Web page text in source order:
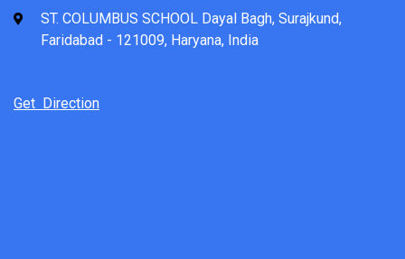
ST. COLUMBUS SCHOOL Dayal Bagh, Surajkund,
Faridabad - 121009, Haryana, India
Get Direction